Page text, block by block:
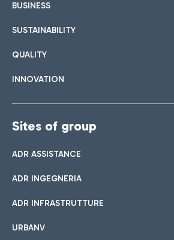
BUSINESS
SUSTAINABILITY
QUALITY
INNOVATION
Sites of group
ADR ASSISTANCE
ADR INGEGNERIA
ADR INFRASTRUTTURE
URBANV